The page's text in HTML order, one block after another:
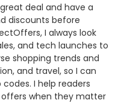
deal and have a
discounts before
I always look
and tech launches to
shopping trends and
and travel, so I can
I help readers
when they matter